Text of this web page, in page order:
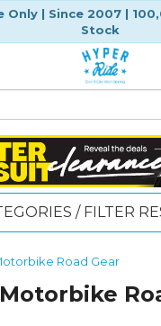
Only | Since 2007 |
Stock
/ FILTER
Road Gear